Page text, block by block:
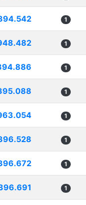
1
1
1
1
1
1
1
1